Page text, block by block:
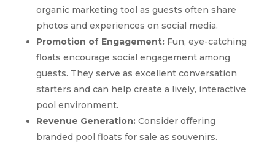
organic marketing tool as guests often share
photos and experiences on social media.
Promotion of Engagement:Fun, eye-catching
floats encourage social engagement among
guests. They serve as excellent conversation
starters and can help create a lively, interactive
pool environment.
Revenue Generation:Consider offering
branded pool floats for sale as souvenirs.